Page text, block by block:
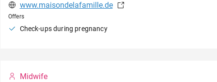
www.maisondelafamille.de
Offers
Check-ups during pregnancy
Midwife